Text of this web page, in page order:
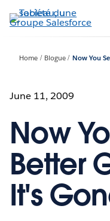
Aller
au
Home Blogue Now You
June 11, 2009
Now
Better
It's